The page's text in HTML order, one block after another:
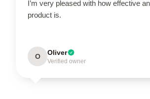
I’m very pleased with how effective
product is.
O Oliver
Verified owner